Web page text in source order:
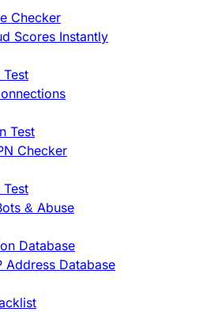
Checker
Scores Instantly
Test
Checker
& Abuse
Database
Address Database